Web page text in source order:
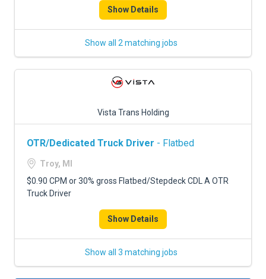
Show Details
Show all 2 matching jobs
Vista Trans Holding
OTR/Dedicated Truck Driver - Flatbed
Troy, MI
$0.90 CPM or 30% gross Flatbed/Stepdeck CDL A OTR
Truck Driver
Show Details
Show all 3 matching jobs